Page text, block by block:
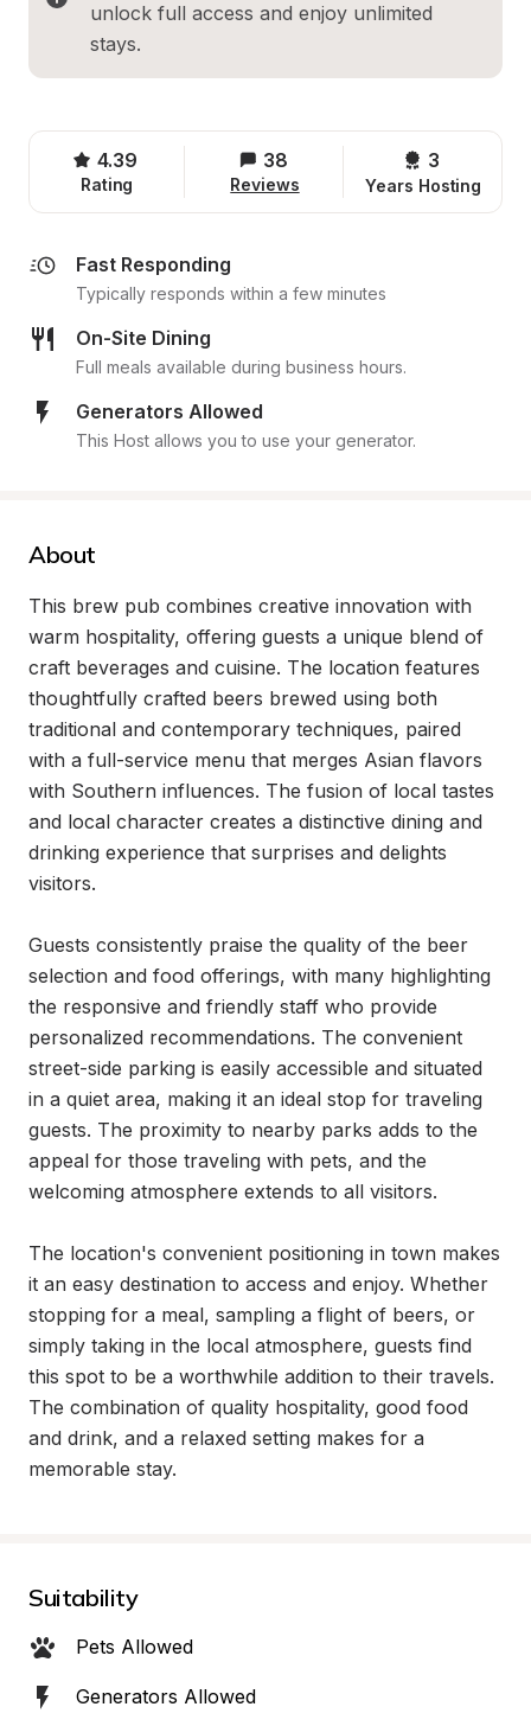
unlock full access and enjoy unlimited
stays.
4.39
Rating
38
Reviews
3
Years Hosting
Fast Responding
Typically responds within a few minutes
On-Site Dining
Full meals available during business hours.
Generators Allowed
This Host allows you to use your generator.
About
This brew pub combines creative innovation with
warm hospitality, offering guests a unique blend of
craft beverages and cuisine. The location features
thoughtfully crafted beers brewed using both
traditional and contemporary techniques, paired
with a full-service menu that merges Asian flavors
with Southern influences. The fusion of local tastes
and local character creates a distinctive dining and
drinking experience that surprises and delights
visitors.
Guests consistently praise the quality of the beer
selection and food offerings, with many highlighting
the responsive and friendly staff who provide
personalized recommendations. The convenient
street-side parking is easily accessible and situated
in a quiet area, making it an ideal stop for traveling
guests. The proximity to nearby parks adds to the
appeal for those traveling with pets, and the
welcoming atmosphere extends to all visitors.
The location's convenient positioning in town makes
it an easy destination to access and enjoy. Whether
stopping for a meal, sampling a flight of beers, or
simply taking in the local atmosphere, guests find
this spot to be a worthwhile addition to their travels.
The combination of quality hospitality, good food
and drink, and a relaxed setting makes for a
memorable stay.
Suitability
Pets Allowed
Generators Allowed